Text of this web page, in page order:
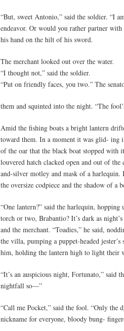
“But, sweet Antonio,” said the soldier. “I
endeavor. Or would you rather partner
his hand on the hilt of his sword.
The merchant looked out over the water.
“I thought not,” said the soldier.
“Put on friendly faces, you two.” The
them and squinted into the night. “The
Amid the fishing boats a bright lantern
toward them. In a moment it was glid- ing
of the oar that the black boat stopped with
louvered hatch clacked open and out of
and-silver motley and mask of a
the oversize codpiece and the shadow of a
“One lantern?” said the harlequin, hopping
torch or two, Brabantio? It’s dark as
and the merchant. “Toadies,” he said,
the villa, pumping a puppet-headed
him, holding the lantern high to light their
“It’s an auspicious night, Fortunato,” said
nightfall so—”
“Call me Pocket,” said the fool. “Only the
nickname for everyone, bloody bung-